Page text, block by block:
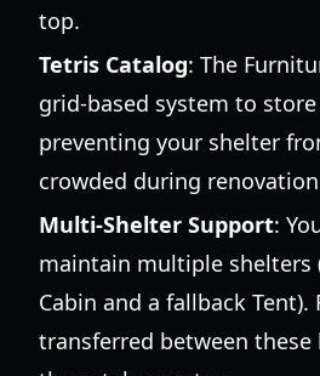
top.
Tetris Catalog: The
grid-based system to
preventing your shelter
crowded during
Multi-Shelter Support:
maintain multiple shelters
Cabin and a fallback
transferred between